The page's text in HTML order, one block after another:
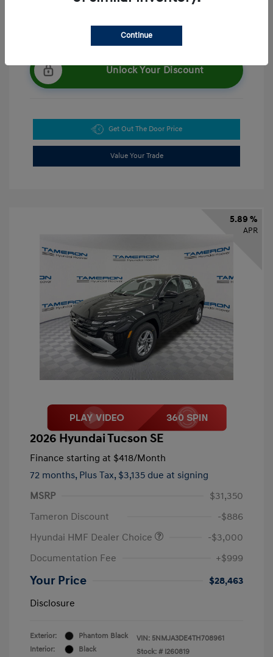
Unlock Your Discount
Get Out The Door Price
Value Your Trade
5.89 %
APR
2026 Hyundai Tucson SE
Finance starting at $418/Month
72 months, Plus Tax, $3,135 due at signing
MSRP
$31,350
Tameron Discount
-$886
Hyundai HMF Dealer Choice
-$3,000
Documentation Fee
+$999
Your Price
$28,463
Disclosure
Exterior:
Phantom Black
Interior:
Black
VIN: 5NMJA3DE4TH708961
Stock: # I260819
Continue